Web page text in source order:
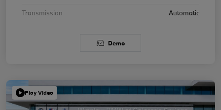
Transmission Automatic
Demo
Play Video